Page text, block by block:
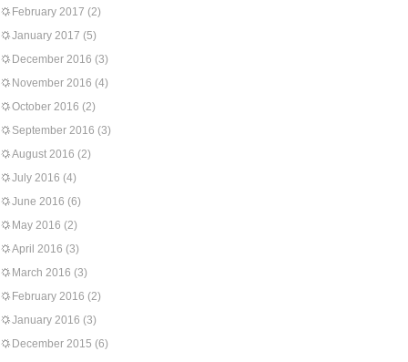
February 2017 (2)
January 2017 (5)
December 2016 (3)
November 2016 (4)
October 2016 (2)
September 2016 (3)
August 2016 (2)
July 2016 (4)
June 2016 (6)
May 2016 (2)
April 2016 (3)
March 2016 (3)
February 2016 (2)
January 2016 (3)
December 2015 (6)